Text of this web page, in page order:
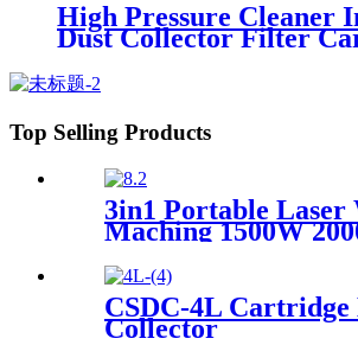
High Pressure Cleaner
Dust Collector Filter
Top Selling Products
3in1 Portable Laser
Maching 1500W
3000W stainless steel
aluminium lazer
mini fiber
CSDC-4L Cartridge
Collector